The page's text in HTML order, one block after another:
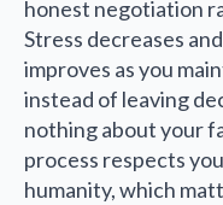
honest negotiation
Stress decreases
improves as you
instead of leaving
nothing about your
process respects
humanity, which